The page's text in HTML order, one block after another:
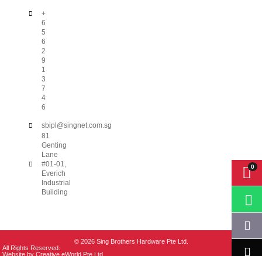
+
6
5
6
2
9
1
3
7
4
6
sbipl@singnet.com.sg
81
Genting
Lane
#01-01,
Everich
Industrial
Building
© 2026 Sing Brothers Hardware Pte Ltd.
All Rights Reserved.
Website byCreative eWorld Pte Ltd